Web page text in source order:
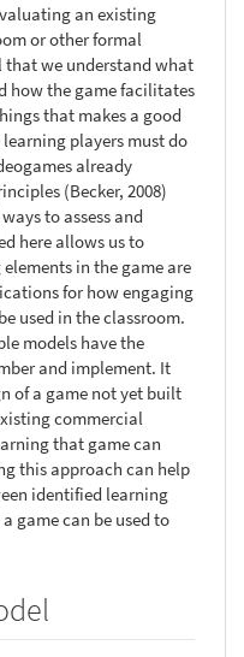
an existing
or other formal
we understand what
how the game facilitates
that makes a good
players must do
already
(Becker, 2008)
to assess and
here allows us to
in the game are
for how engaging
used in the classroom.
models have the
and implement. It
of a game not yet built
commercial
that game can
this approach can help
identified learning
game can be used to